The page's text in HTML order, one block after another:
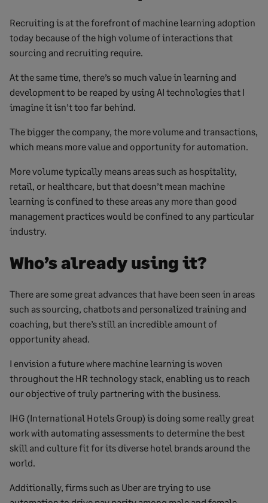
Recruiting is at the forefront of machine learning adoption
today because of the high volume of interactions that
sourcing and recruiting require.
At the same time, there’s so much value in learning and
development to be reaped by using AI technologies that I
imagine it isn’t too far behind.
The bigger the company, the more volume and transactions,
which means more value and opportunity for automation.
More volume typically means areas such as hospitality,
retail, or healthcare, but that doesn’t mean machine
learning is confined to these areas any more than good
management practices would be confined to any particular
industry.
Who’s already using it?
There are some great advances that have been seen in areas
such as sourcing, chatbots and personalized training and
coaching, but there’s still an incredible amount of
opportunity ahead.
I envision a future where machine learning is woven
throughout the HR technology stack, enabling us to reach
our objective of truly partnering with the business.
IHG (International Hotels Group) is doing some really great
work with automating assessments to determine the best
skill and culture fit for its diverse hotel brands around the
world.
Additionally, firms such as Uber are trying to use